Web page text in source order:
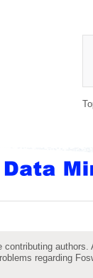
regarding